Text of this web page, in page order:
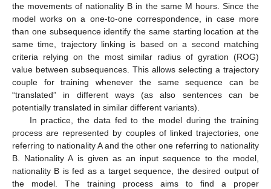
the movements of nationality B in the same M hours. Since the
model works on a one-to-one correspondence, in case more
than one subsequence identify the same starting location at the
same time, trajectory linking is based on a second matching
criteria relying on the most similar radius of gyration (ROG)
value between subsequences. This allows selecting a trajectory
couple for training whenever the same sequence can be
“translated” in different ways (as also sentences can be
potentially translated in similar different variants).
In practice, the data fed to the model during the training
process are represented by couples of linked trajectories, one
referring to nationality A and the other one referring to nationality
B. Nationality A is given as an input sequence to the model,
nationality B is fed as a target sequence, the desired output of
the model. The training process aims to find a proper